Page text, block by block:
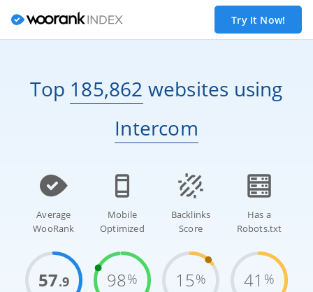
Try It Now!
Top 185,862 websites using
Intercom
Average
WooRank
57.9
Mobile
Optimized
98%
Backlinks
Score
15%
Has a
Robots.txt
41 %